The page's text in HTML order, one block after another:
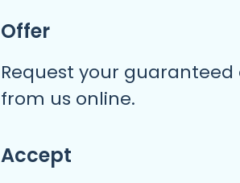
Offer
Request your guaranteed
from us online.
Accept